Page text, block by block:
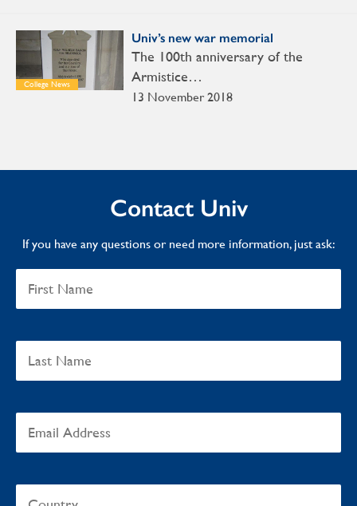
College News
Univ’s new war memorial
13 November 2018
The 100th anniversary of the
Armistice…
Contact Univ
If you have any questions or need more information, just ask: